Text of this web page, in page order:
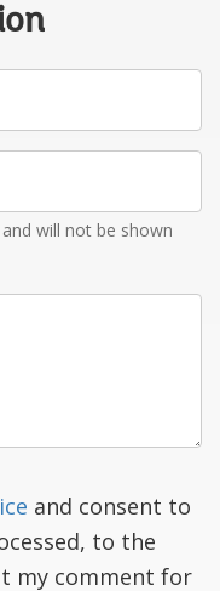
will not be shown
and consent to
to the
my comment for